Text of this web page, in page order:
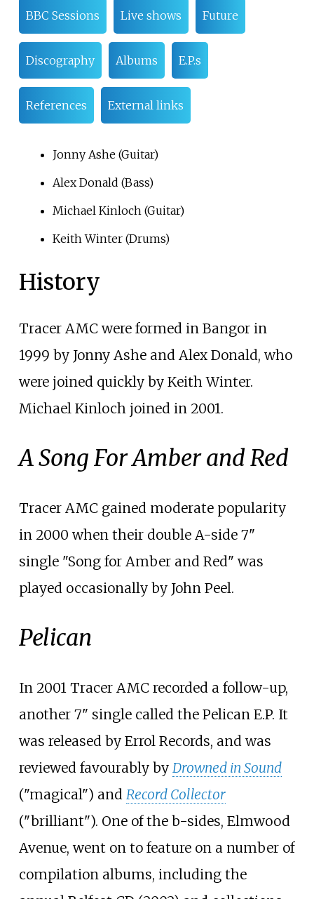
BBC Sessions Live shows Future
Discography Albums E.P.s
References External links
Jonny Ashe (Guitar)
Alex Donald (Bass)
Michael Kinloch (Guitar)
Keith Winter (Drums)
History
Tracer AMC were formed in Bangor in
1999 by Jonny Ashe and Alex Donald, who
were joined quickly by Keith Winter.
Michael Kinloch joined in 2001.
A Song For Amber and Red
Tracer AMC gained moderate popularity
in 2000 when their double A-side 7"
single "Song for Amber and Red" was
played occasionally by John Peel.
Pelican
In 2001 Tracer AMC recorded a follow-up,
another 7" single called the Pelican E.P. It
was released by Errol Records, and was
reviewed favourably by Drowned in Sound
("magical") and Record Collector
("brilliant"). One of the b-sides, Elmwood
Avenue, went on to feature on a number of
compilation albums, including the